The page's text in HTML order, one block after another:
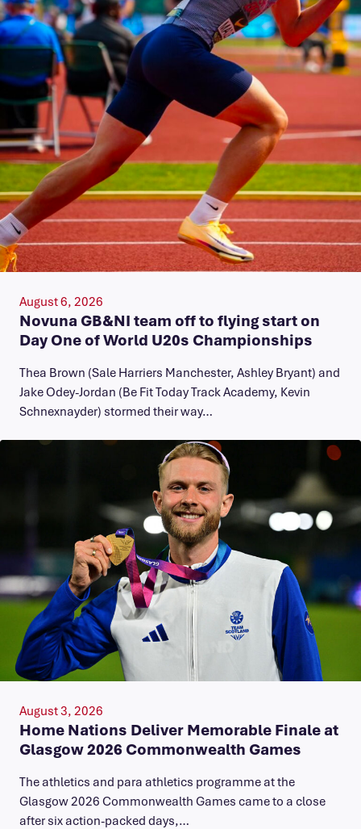
August 6, 2026
Novuna GB&NI team off to flying start on
Day One of World U20s Championships
Thea Brown (Sale Harriers Manchester, Ashley Bryant) and
Jake Odey-Jordan (Be Fit Today Track Academy, Kevin
Schnexnayder) stormed their way…
August 3, 2026
Home Nations Deliver Memorable Finale at
Glasgow 2026 Commonwealth Games
The athletics and para athletics programme at the
Glasgow 2026 Commonwealth Games came to a close
after six action-packed days,…